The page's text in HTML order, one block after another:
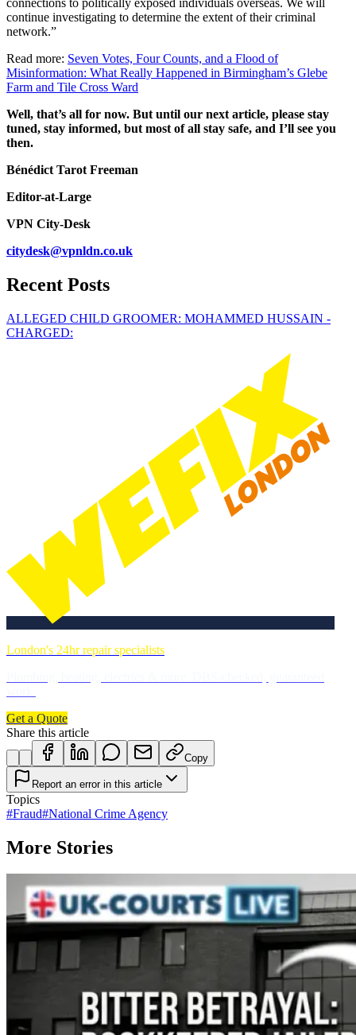
continue investigating to determine the extent of their criminal
network.”
Read more: Seven Votes, Four Counts, and a Flood of
Misinformation: What Really Happened in Birmingham’s Glebe
Farm and Tile Cross Ward
Well, that’s all for now. But until our next article, please stay
tuned, stay informed, but most of all stay safe, and I’ll see you
then.
Bénédict Tarot Freeman
Editor-at-Large
VPN City-Desk
citydesk@vpnldn.co.uk
Recent Posts
ALLEGED CHILD GROOMER: MOHAMMED HUSSAIN -
CHARGED:
London's 24hr repair specialists
Get a Quote
Share this article
Copy
Report an error in this article
Topics
#Fraud#National Crime Agency
More Stories